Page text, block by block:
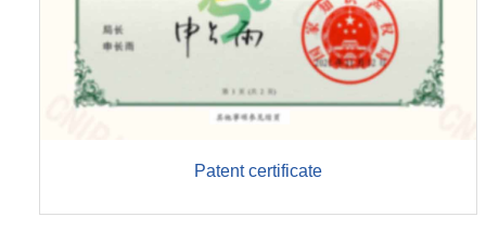
Patent certificate